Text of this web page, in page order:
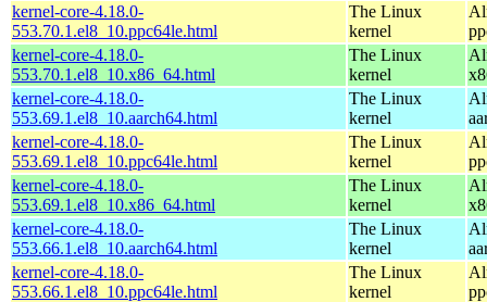
kernel-core-4.18.0-
553.70.1.el8_10.ppc64le.html
The Linux
kernel
kernel-core-4.18.0-
553.70.1.el8_10.x86_64.html
The Linux
kernel
kernel-core-4.18.0-
553.69.1.el8_10.aarch64.html
The Linux
kernel
kernel-core-4.18.0-
553.69.1.el8_10.ppc64le.html
The Linux
kernel
kernel-core-4.18.0-
553.69.1.el8_10.x86_64.html
The Linux
kernel
kernel-core-4.18.0-
553.66.1.el8_10.aarch64.html
The Linux
kernel
kernel-core-4.18.0-
553.66.1.el8_10.ppc64le.html
The Linux
kernel